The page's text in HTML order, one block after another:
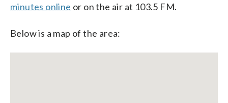
minutes online or on the air at 103.5 FM.
Below is a map of the area: